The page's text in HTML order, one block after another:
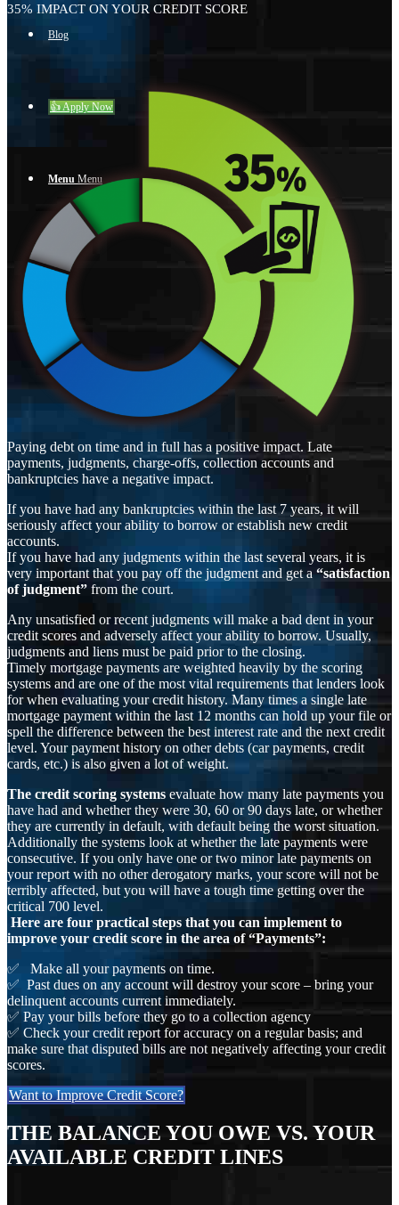
Blog
👍 Apply Now
Menu Menu
35% IMPACT ON YOUR CREDIT SCORE
Paying debt on time and in full has a positive impact. Late
payments, judgments, charge-offs, collection accounts and
bankruptcies have a negative impact.
If you have had any bankruptcies within the last 7 years, it will
seriously affect your ability to borrow or establish new credit
accounts.
If you have had any judgments within the last several years, it is
very important that you pay off the judgment and get a “satisfaction
of judgment” from the court.
Any unsatisfied or recent judgments will make a bad dent in your
credit scores and adversely affect your ability to borrow. Usually,
judgments and liens must be paid prior to the closing.
Timely mortgage payments are weighted heavily by the scoring
systems and are one of the most vital requirements that lenders look
for when evaluating your credit history. Many times a single late
mortgage payment within the last 12 months can hold up your file or
spell the difference between the best interest rate and the next credit
level. Your payment history on other debts (car payments, credit
cards, etc.) is also given a lot of weight.
The credit scoring systems evaluate how many late payments you
have had and whether they were 30, 60 or 90 days late, or whether
they are currently in default, with default being the worst situation.
Additionally the systems look at whether the late payments were
consecutive. If you only have one or two minor late payments on
your report with no other derogatory marks, your score will not be
terribly affected, but you will have a tough time getting over the
critical 700 level.
Here are four practical steps that you can implement to
improve your credit score in the area of “Payments”:
✅ Make all your payments on time.
✅ Past dues on any account will destroy your score – bring your
delinquent accounts current immediately.
✅ Pay your bills before they go to a collection agency
✅ Check your credit report for accuracy on a regular basis; and
make sure that disputed bills are not negatively affecting your credit
scores.
Want to Improve Credit Score?
THE BALANCE YOU OWE VS. YOUR
AVAILABLE CREDIT LINES